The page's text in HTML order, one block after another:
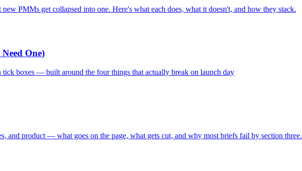
PMMs get collapsed into one. Here's what each does, what it doesn't, and how they stack.
One)
boxes — built around the four things that actually break on launch day
and product — what goes on the page, what gets cut, and why most briefs fail by section three.